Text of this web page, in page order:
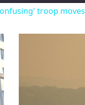
troop moves